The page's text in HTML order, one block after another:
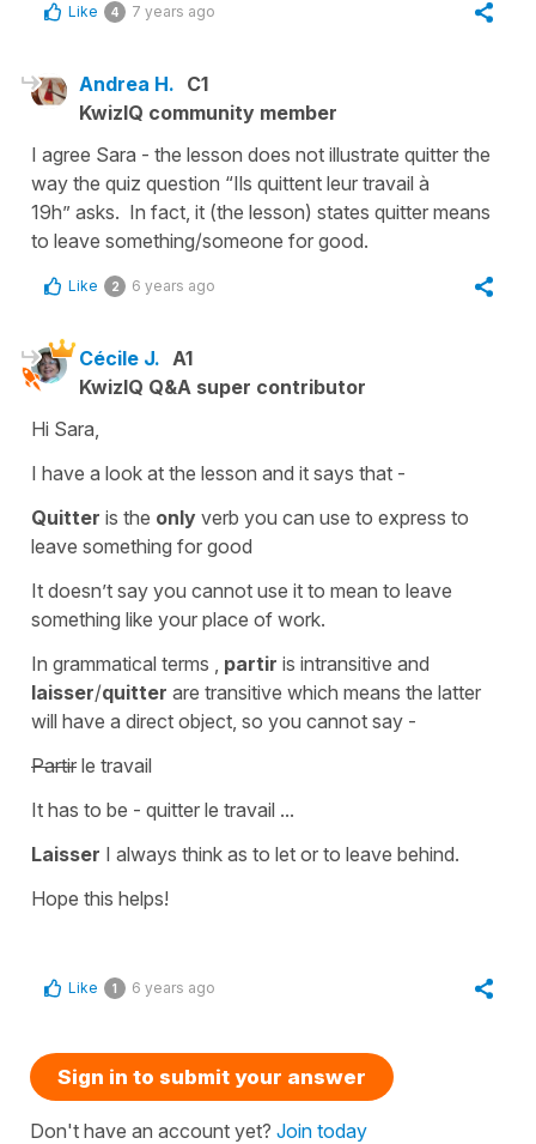
Like 4 7 years ago
Andrea H. C1
KwizIQ community member
I agree Sara - the lesson does not illustrate quitter the
way the quiz question “Ils quittent leur travail à
19h” asks. In fact, it (the lesson) states quitter means
to leave something/someone for good.
Like 2 6 years ago
Cécile J. A1
KwizIQ Q&A super contributor
Hi Sara,
I have a look at the lesson and it says that -
Quitter is the only verb you can use to express to
leave something for good
It doesn’t say you cannot use it to mean to leave
something like your place of work.
In grammatical terms , partir is intransitive and
laisser/quitter are transitive which means the latter
will have a direct object , so you cannot say -
Partir le travail
It has to be - quitter le travail ...
Laisser I always think as to let or to leave behind.
Hope this helps!
Like 1 6 years ago
Sign in to submit your answer
Don't have an account yet? Join today